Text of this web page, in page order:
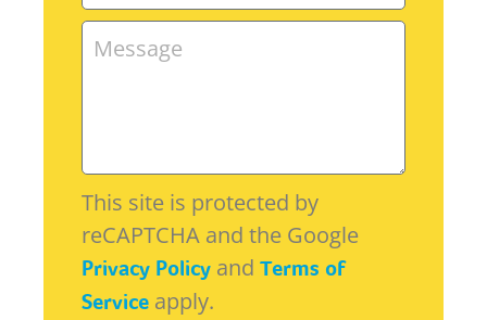
This site is protected by
reCAPTCHA and the Google
Privacy Policy and Terms of
Service apply.